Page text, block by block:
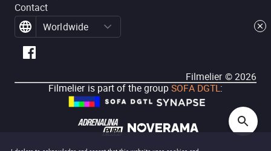
Contact
Worldwide
Filmelier ©2026
Filmelier is part of the group SOFA DGTL: